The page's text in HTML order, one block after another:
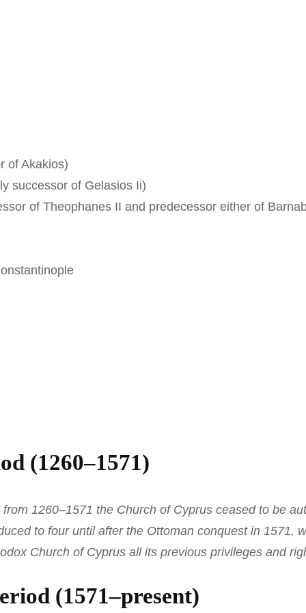
of Akakios)
successor of Gelasios Ii)
of Theophanes II and predecessor either of
(1260–1571)
1260–1571 the Church of Cyprus ceased to be
to four until after the Ottoman conquest in 1571,
Church of Cyprus all its previous privileges and
(1571–present)